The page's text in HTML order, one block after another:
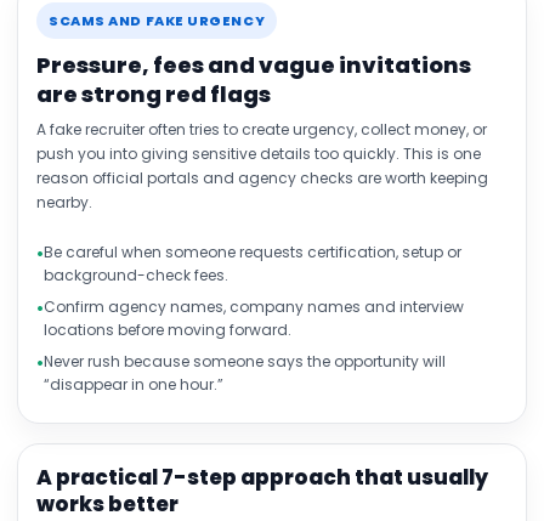
SCAMS AND FAKE URGENCY
Pressure, fees and vague invitations
are strong red flags
A fake recruiter often tries to create urgency, collect money, or
push you into giving sensitive details too quickly. This is one
reason official portals and agency checks are worth keeping
nearby.
Be careful when someone requests certification, setup or
background-check fees.
Confirm agency names, company names and interview
locations before moving forward.
Never rush because someone says the opportunity will
“disappear in one hour.”
A practical 7-step approach that usually
works better